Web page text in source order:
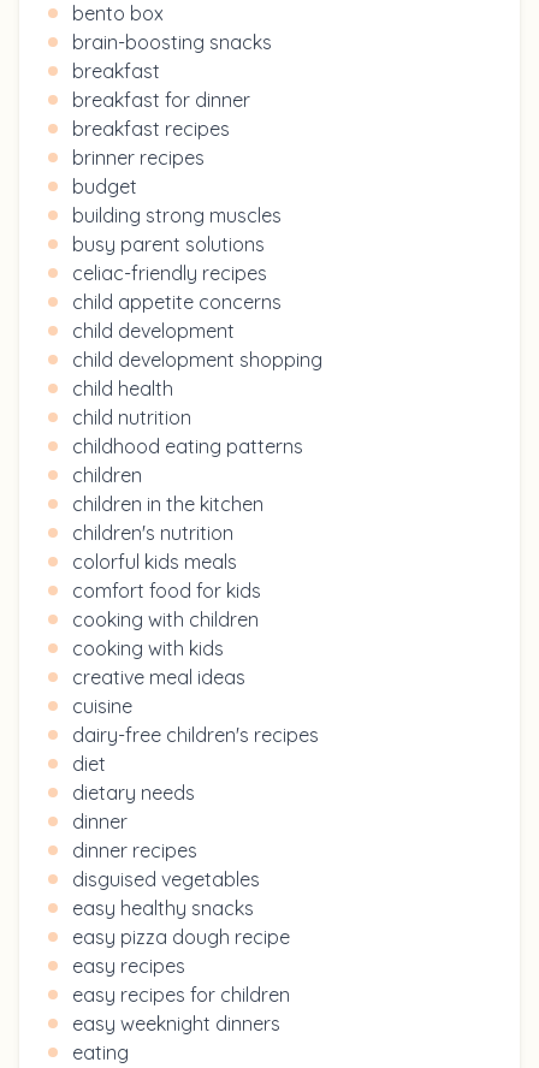
bento box
brain-boosting snacks
breakfast
breakfast for dinner
breakfast recipes
brinner recipes
budget
building strong muscles
busy parent solutions
celiac-friendly recipes
child appetite concerns
child development
child development shopping
child health
child nutrition
childhood eating patterns
children
children in the kitchen
children's nutrition
colorful kids meals
comfort food for kids
cooking with children
cooking with kids
creative meal ideas
cuisine
dairy-free children's recipes
diet
dietary needs
dinner
dinner recipes
disguised vegetables
easy healthy snacks
easy pizza dough recipe
easy recipes
easy recipes for children
easy weeknight dinners
eating